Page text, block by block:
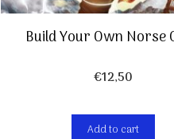
Build Your Own Norse
€12,50
Add to cart